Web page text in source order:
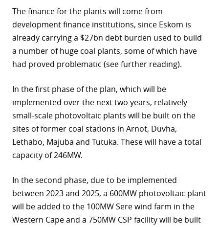
The finance for the plants will come from
development finance institutions, since Eskom is
already carrying a $27bn debt burden used to build
a number of huge coal plants, some of which have
had proved problematic (see further reading).
In the first phase of the plan, which will be
implemented over the next two years, relatively
small-scale photovoltaic plants will be built on the
sites of former coal stations in Arnot, Duvha,
Lethabo, Majuba and Tutuka. These will have a total
capacity of 246MW.
In the second phase, due to be implemented
between 2023 and 2025, a 600MW photovoltaic plant
will be added to the 100MW Sere wind farm in the
Western Cape and a 750MW CSP facility will be built